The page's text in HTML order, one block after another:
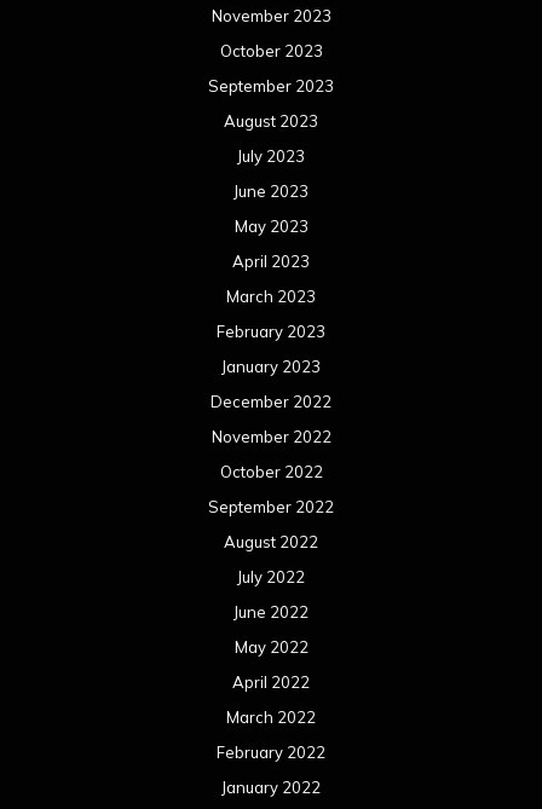
November 2023
October 2023
September 2023
August 2023
July 2023
June 2023
May 2023
April 2023
March 2023
February 2023
January 2023
December 2022
November 2022
October 2022
September 2022
August 2022
July 2022
June 2022
May 2022
April 2022
March 2022
February 2022
January 2022